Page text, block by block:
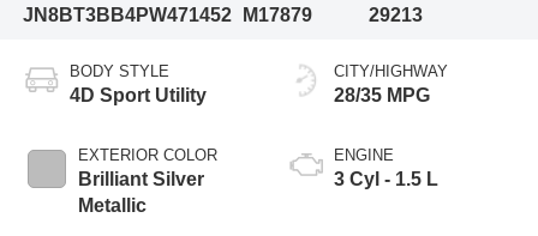
JN8BT3BB4PW471452
M17879
29213
BODY STYLE
4D Sport Utility
EXTERIOR COLOR
Brilliant Silver
Metallic
CITY/HIGHWAY
28/35 MPG
ENGINE
3 Cyl - 1.5 L